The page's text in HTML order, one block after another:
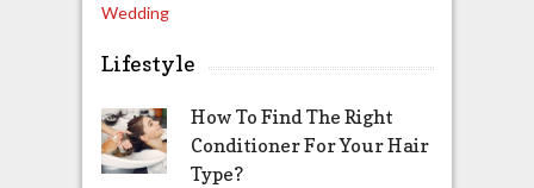
Wedding
Lifestyle
How To Find The Right
Conditioner For Your Hair
Type?